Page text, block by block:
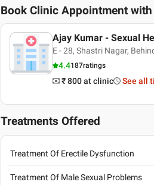
Book Clinic Appointment with
Ajay Kumar - Sexual
E - 28, Shastri Nagar,
4.4187ratings
₹ 800 at clinic See all
Treatments Offered
Treatment Of Erectile Dysfunction
Treatment Of Male Sexual Problems